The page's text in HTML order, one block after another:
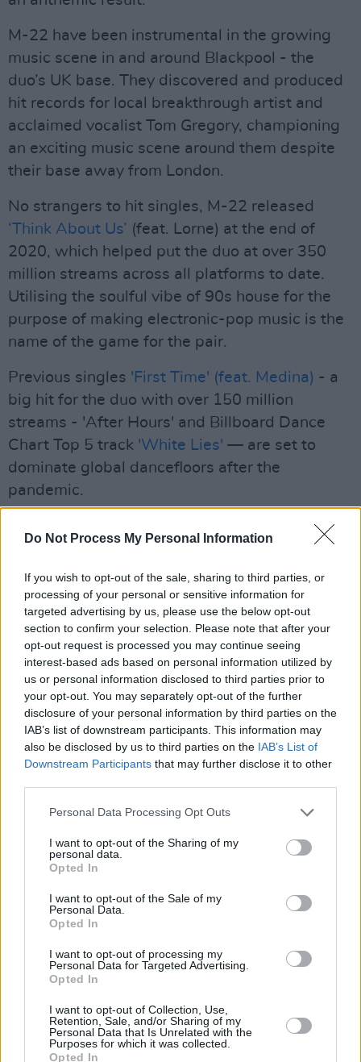
Do Not Process My Personal Information
If you wish to opt-out of the sale, sharing to third parties, or
processing of your personal or sensitive information for
targeted advertising by us, please use the below opt-out
section to confirm your selection. Please note that after your
opt-out request is processed you may continue seeing
interest-based ads based on personal information utilized by
us or personal information disclosed to third parties prior to
your opt-out. You may separately opt-out of the further
disclosure of your personal information by third parties on the
IAB’s list of downstream participants. This information may
also be disclosed by us to third parties on the IAB’s List of
Downstream Participants that may further disclose it to other
Personal Data Processing Opt Outs
I want to opt-out of the Sharing of my
personal data.
Opted In
I want to opt-out of the Sale of my
Personal Data.
Opted In
I want to opt-out of processing my
Personal Data for Targeted Advertising.
Opted In
I want to opt-out of Collection, Use,
Retention, Sale, and/or Sharing of my
Personal Data that Is Unrelated with the
Purposes for which it was collected.
Opted In
M-22 have been instrumental in the growing
music scene in and around Blackpool - the
duo’s UK base. They discovered and produced
hit records for local breakthrough artist and
acclaimed vocalist Tom Gregory, championing
an exciting music scene around them despite
their base away from London.
No strangers to hit singles, M-22 released
‘Think About Us’ (feat. Lorne) at the end of
2020, which helped put the duo at over 350
million streams across all platforms to date.
Utilising the soulful vibe of 90s house for the
purpose of making electronic-pop music is the
name of the game for the pair.
Previous singles 'First Time' (feat. Medina) - a
big hit for the duo with over 150 million
streams - 'After Hours' and Billboard Dance
Chart Top 5 track 'White Lies' — are set to
dominate global dancefloors after the
pandemic.
music has also proved irresistible to other
artists. Matt and Frank being drafted in on
remix duties for the likes of Avicii, Marshmello,
Axwell & Ingrosso, Sam Feldt, Katy Perry,
Anne-Marie, Little Mix and Clean Bandit, to
name a few.
Check out the lyric video for 'Gravity' below: